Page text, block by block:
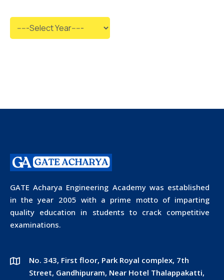
GATE Acharya Engineering Academy was established
in the year 2005 with a prime motto of imparting
quality education in students to crack competitive
examinations.
No. 343, First floor, Park Royal complex, 7th
Street, Gandhipuram, Near Hotel Thalappakatti,